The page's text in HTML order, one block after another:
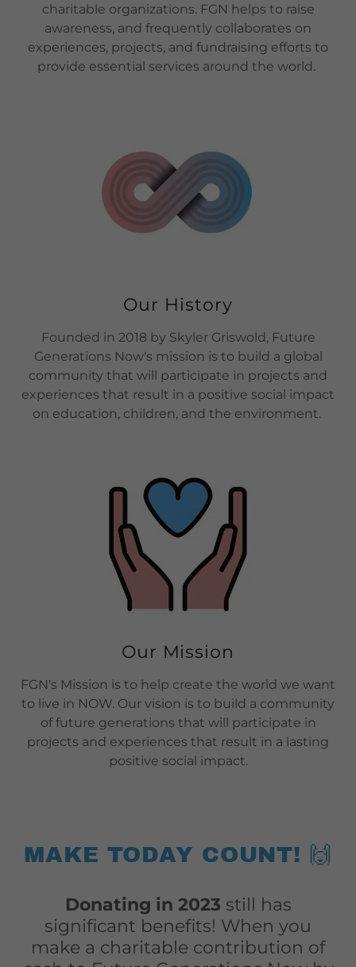
charitable organizations. FGN helps to raise
awareness, and frequently collaborates on
experiences, projects, and fundraising efforts to
provide essential services around the world.
Our History
Founded in 2018 by Skyler Griswold, Future
Generations Now's mission is to build a global
community that will participate in projects and
experiences that result in a positive social impact
on education, children, and the environment.
Our Mission
FGN's Mission is to help create the world we want
to live in NOW. Our vision is to build a community
of future generations that will participate in
projects and experiences that result in a lasting
positive social impact.
MAKE TODAY COUNT! 🙌
Donating in 2023 still has
significant benefits! When you
make a charitable contribution of